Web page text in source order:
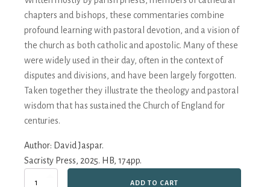
chapters and bishops, these commentaries combine
profound learning with pastoral devotion, and a vision of
the church as both catholic and apostolic. Many of these
were widely used in their day, often in the context of
disputes and divisions, and have been largely forgotten.
Taken together they illustrate the theology and pastoral
wisdom that has sustained the Church of England for
centuries.
Author: David Jaspar.
Sacristy Press, 2025. HB, 174pp.
ADD TO CART